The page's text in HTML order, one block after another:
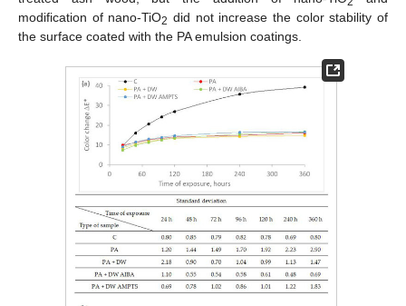
modification of nano-TiO2 did not increase the color stability of
the surface coated with the PA emulsion coatings.